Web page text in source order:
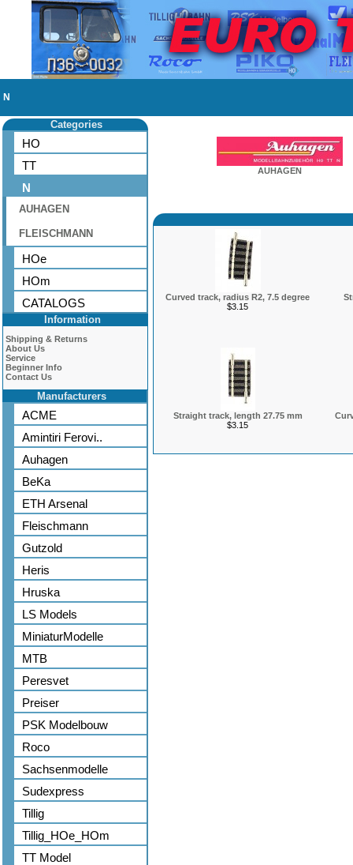
N
Categories
HO
TT
N
AUHAGEN
FLEISCHMANN
HOe
HOm
CATALOGS
Information
Shipping & Returns
About Us
Service
Beginner Info
Contact Us
Manufacturers
ACME
Amintiri Ferovi..
Auhagen
BeKa
ETH Arsenal
Fleischmann
Gutzold
Heris
Hruska
LS Models
MiniaturModelle
MTB
Peresvet
Preiser
PSK Modelbouw
Roco
Sachsenmodelle
Sudexpress
Tillig
Tillig_HOe_HOm
TT Model
AUHAGEN
Curved track, radius R2, 7.5 degree
$3.15
Straight track, length 27.75 mm
$3.15